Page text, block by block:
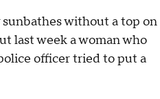
without a top on
last week a woman who
officer tried to put a